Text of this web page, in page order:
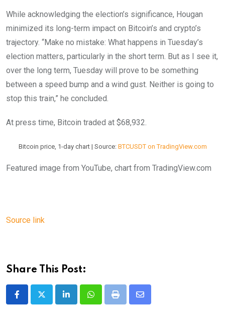
While acknowledging the election’s significance, Hougan
minimized its long-term impact on Bitcoin’s and crypto’s
trajectory. “Make no mistake: What happens in Tuesday’s
election matters, particularly in the short term. But as I see it,
over the long term, Tuesday will prove to be something
between a speed bump and a wind gust. Neither is going to
stop this train,” he concluded.
At press time, Bitcoin traded at $68,932.
Bitcoin price, 1-day chart | Source: BTCUSDT on TradingView.com
Featured image from YouTube, chart from TradingView.com
Source link
Share This Post:
LinkedInWhatsappPrint
Share